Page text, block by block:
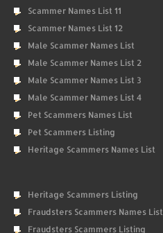
Scammer Names List 11
Scammer Names List 12
Male Scammer Names List
Male Scammer Names List 2
Male Scammer Names List 3
Male Scammer Names List 4
Pet Scammers Names List
Pet Scammers Listing
Heritage Scammers Names List
Heritage Scammers Listing
Fraudsters Scammers Names List
Fraudsters Scammers Listing